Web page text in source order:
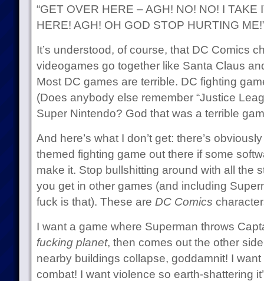
“GET OVER HERE – AGH! NO! NO! I TAKE
HERE! AGH! OH GOD STOP HURTING
It’s understood, of course, that DC Comics
videogames go together like Santa Claus
Most DC games are terrible. DC fighting
(Does anybody else remember “Justice
Super Nintendo? God that was a terrible
And here’s what I don’t get: there’s
themed fighting game out there if some
make it. Stop bullshitting around with all the
you get in other games (and including
fuck is that). These are DC Comics
I want a game where Superman throws
fucking planet, then comes out the other
nearby buildings collapse, goddamnit! I
combat! I want violence so earth-shattering